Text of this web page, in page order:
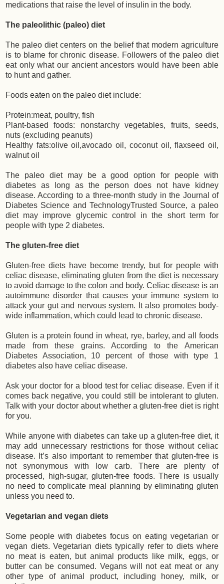
medications that raise the level of insulin in the body.
The paleolithic (paleo) diet
The paleo diet centers on the belief that modern agriculture
is to blame for chronic disease. Followers of the paleo diet
eat only what our ancient ancestors would have been able
to hunt and gather.
Foods eaten on the paleo diet include:
Protein:meat, poultry, fish
Plant-based foods: nonstarchy vegetables, fruits, seeds,
nuts (excluding peanuts)
Healthy fats:olive oil,avocado oil, coconut oil, flaxseed oil,
walnut oil
The paleo diet may be a good option for people with
diabetes as long as the person does not have kidney
disease. According to a three-month study in the Journal of
Diabetes Science and TechnologyTrusted Source, a paleo
diet may improve glycemic control in the short term for
people with type 2 diabetes.
The gluten-free diet
Gluten-free diets have become trendy, but for people with
celiac disease, eliminating gluten from the diet is necessary
to avoid damage to the colon and body. Celiac disease is an
autoimmune disorder that causes your immune system to
attack your gut and nervous system. It also promotes body-
wide inflammation, which could lead to chronic disease.
Gluten is a protein found in wheat, rye, barley, and all foods
made from these grains. According to the American
Diabetes Association, 10 percent of those with type 1
diabetes also have celiac disease.
Ask your doctor for a blood test for celiac disease. Even if it
comes back negative, you could still be intolerant to gluten.
Talk with your doctor about whether a gluten-free diet is right
for you.
While anyone with diabetes can take up a gluten-free diet, it
may add unnecessary restrictions for those without celiac
disease. It’s also important to remember that gluten-free is
not synonymous with low carb. There are plenty of
processed, high-sugar, gluten-free foods. There is usually
no need to complicate meal planning by eliminating gluten
unless you need to.
Vegetarian and vegan diets
Some people with diabetes focus on eating vegetarian or
vegan diets. Vegetarian diets typically refer to diets where
no meat is eaten, but animal products like milk, eggs, or
butter can be consumed. Vegans will not eat meat or any
other type of animal product, including honey, milk, or